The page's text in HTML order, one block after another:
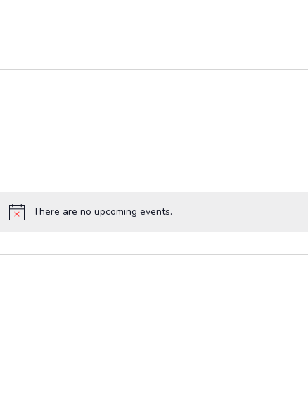
Notice
There are no upcoming events.